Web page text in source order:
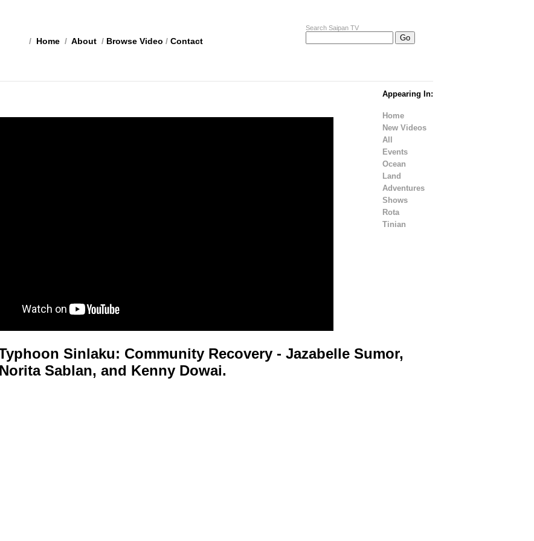
Search Saipan TV
/ Home / About / Browse Video / Contact
Appearing In:
Home
New Videos
All
Events
Ocean
Land
Adventures
Shows
Rota
Tinian
Sinlaku: Community Recovery - Jazabelle Sumor,
Sablan, and Kenny Dowai.